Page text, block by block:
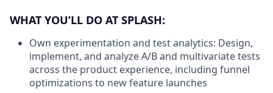
WHAT YOU’LL DO AT SPLASH:
Own experimentation and test analytics: Design,
implement, and analyze A/B and multivariate tests
across the product experience, including funnel
optimizations to new feature launches